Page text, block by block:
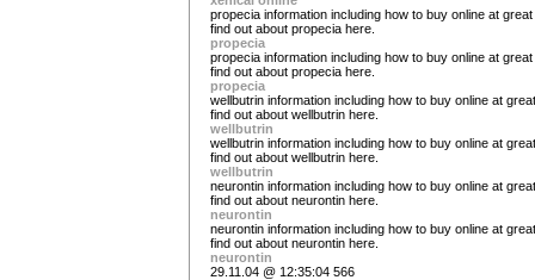
propecia information including how to buy online at
find out about propecia here.
propecia
propecia information including how to buy online at
find out about propecia here.
propecia
wellbutrin information including how to buy online at
find out about wellbutrin here.
wellbutrin
wellbutrin information including how to buy online at
find out about wellbutrin here.
wellbutrin
neurontin information including how to buy online at
find out about neurontin here.
neurontin
neurontin information including how to buy online at
find out about neurontin here.
neurontin
29.11.04 @ 12:35:04 566